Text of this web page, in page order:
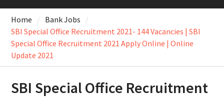
Home
Bank Jobs
SBI Special Office Recruitment 2021- 144 Vacancies | SBI
Special Office Recruitment 2021 Apply Online | Online
Update 2021
SBI Special Office Recruitment